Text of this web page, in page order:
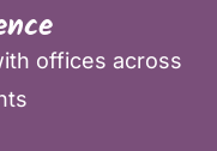
offices across